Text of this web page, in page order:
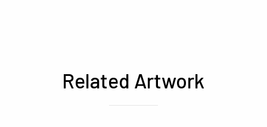
Related Artwork